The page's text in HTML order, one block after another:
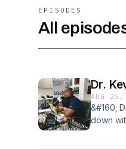
EPISODES
All
Dr.
AUG 26,
&#160;
down